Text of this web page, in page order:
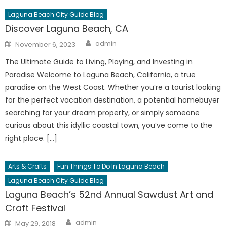
Laguna Beach City Guide Blog
Discover Laguna Beach, CA
Posted
on
November 6, 2023 Author
admin
The Ultimate Guide to Living, Playing, and Investing in
Paradise Welcome to Laguna Beach, California, a true
paradise on the West Coast. Whether you’re a tourist looking
for the perfect vacation destination, a potential homebuyer
searching for your dream property, or simply someone
curious about this idyllic coastal town, you’ve come to the
right place. […]
Arts & Crafts
Fun Things To Do In Laguna Beach
Laguna Beach City Guide Blog
Laguna Beach’s 52nd Annual Sawdust Art and
Craft Festival
Posted
on
May 29, 2018 Author
admin